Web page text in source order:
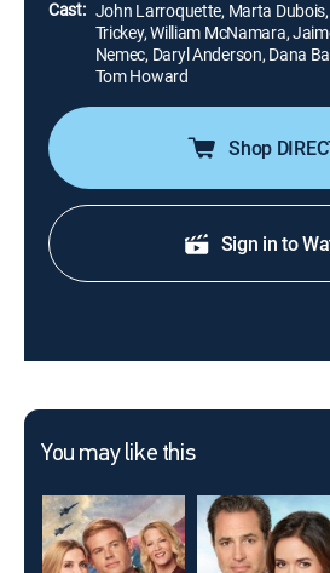
Cast: John Larroquette, Marta
Trickey, William McNamara,
Nemec, Daryl Anderson, Dana
Tom Howard
Shop
Sign in to
You may like this